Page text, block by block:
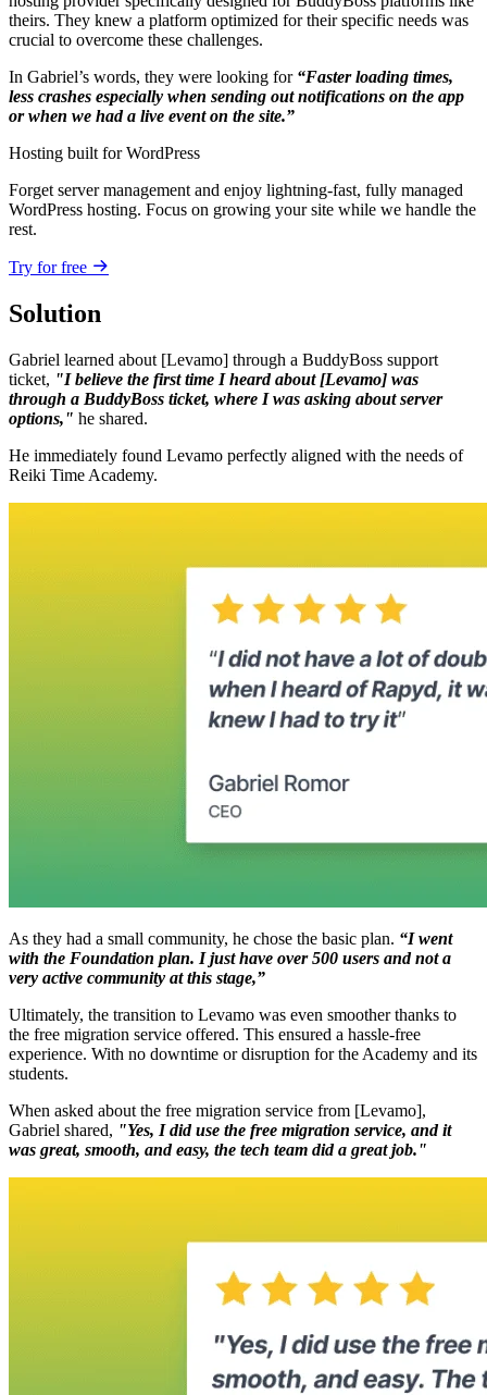
theirs. They knew a platform optimized for their specific needs was
crucial to overcome these challenges.
In Gabriel’s words, they were looking for “Faster loading times,
less crashes especially when sending out notifications on the app
or when we had a live event on the site.”
Hosting built for WordPress
Forget server management and enjoy lightning-fast, fully managed
WordPress hosting. Focus on growing your site while we handle the
rest.
Try for free
Solution
Gabriel learned about [Levamo] through a BuddyBoss support
ticket, "I believe the first time I heard about [Levamo] was
through a BuddyBoss ticket, where I was asking about server
options," he shared.
He immediately found Levamo perfectly aligned with the needs of
Reiki Time Academy.
As they had a small community, he chose the basic plan. “I went
with the Foundation plan. I just have over 500 users and not a
very active community at this stage,”
Ultimately, the transition to Levamo was even smoother thanks to
the free migration service offered. This ensured a hassle-free
experience. With no downtime or disruption for the Academy and its
students.
When asked about the free migration service from [Levamo],
Gabriel shared, "Yes, I did use the free migration service, and it
was great, smooth, and easy, the tech team did a great job."